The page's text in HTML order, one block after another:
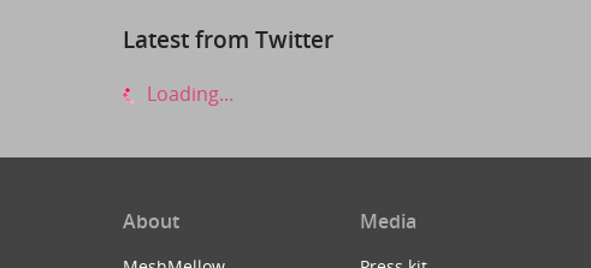
Latest from Twitter
Loading...
About Media